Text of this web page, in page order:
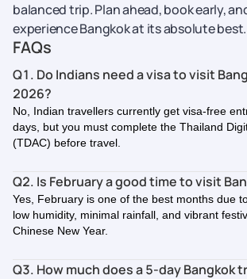
balanced trip. Plan ahead, book early,
experience Bangkok at its absolute best.
FAQs
Q1. Do Indians need a visa to visit
2026?
No, Indian travellers currently get visa-free
days, but you must complete the Thailand
(TDAC) before travel.
Q2. Is February a good time to visit
Yes, February is one of the best months due
low humidity, minimal rainfall, and vibrant
Chinese New Year.
Q3. How much does a 5-day Bangkok